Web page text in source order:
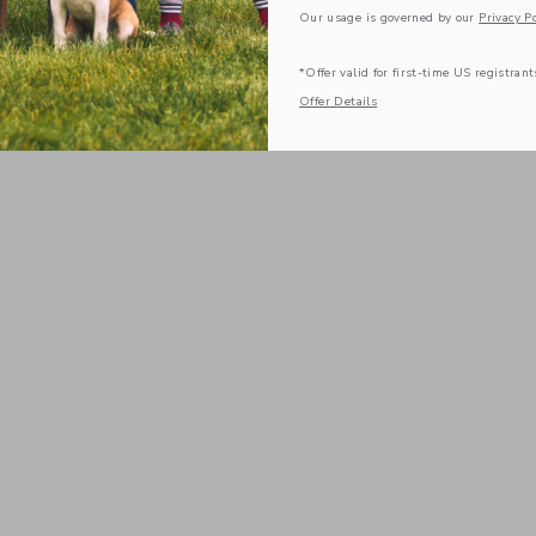
Our usage is governed by our Privacy
*Offer valid for first-time US
Offer Details